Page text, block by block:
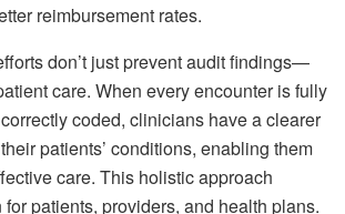
reimbursement rates.
don’t just prevent audit findings—
care. When every encounter is fully
coded, clinicians have a clearer
patients’ conditions, enabling them
care. This holistic approach
patients, providers, and health plans.